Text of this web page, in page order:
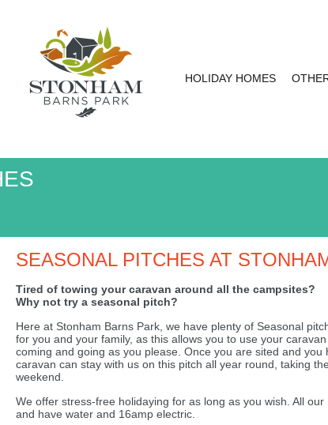
HOLIDAY HOMES
SEASONAL PITCHES AT
Tired of towing your caravan around all the campsites?
Why not try a seasonal pitch?
Here at Stonham Barns Park, we have plenty of Seasonal
for you and your family, as this allows you to use your
coming and going as you please. Once you are sited and
caravan can stay with us on this pitch all year round, taking
weekend.
We offer stress-free holidaying for as long as you wish. All
and have water and 16amp electric.